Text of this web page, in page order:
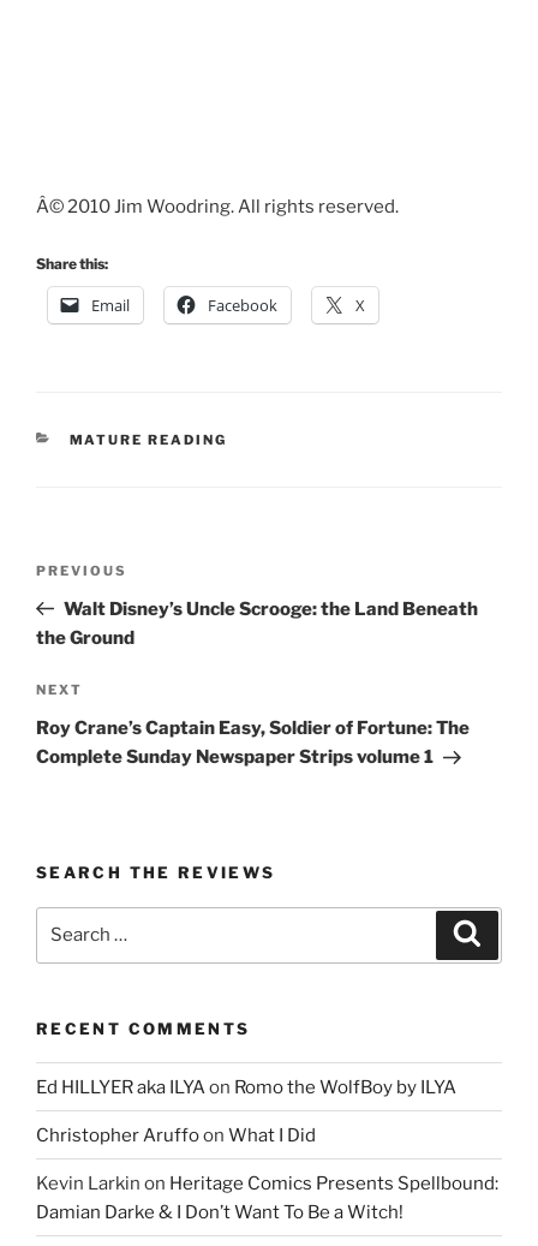
Â© 2010 Jim Woodring. All rights reserved.
Share this:
Email Facebook X
CATEGORIES
MATURE READING
Previous
Post
PREVIOUS
Walt Disney’s Uncle Scrooge: the Land Beneath
the Ground
Next
Post
NEXT
Roy Crane’s Captain Easy, Soldier of Fortune: The
Complete Sunday Newspaper Strips volume 1
SEARCH THE REVIEWS
RECENT COMMENTS
Ed HILLYER aka ILYAon Romo the WolfBoy by ILYA
Christopher Aruffoon What I Did
Kevin Larkin on Heritage Comics Presents Spellbound:
Damian Darke & I Don’t Want To Be a Witch!